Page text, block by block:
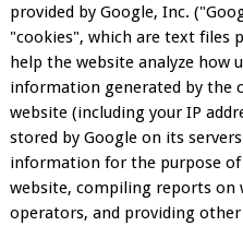
provided by Google, Inc.
"cookies", which are text files
help the website analyze how
information generated by the
website (including your IP
stored by Google on its
information for the purpose
website, compiling reports on
operators, and providing